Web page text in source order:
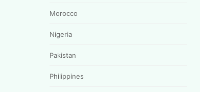
Morocco
Nigeria
Pakistan
Philippines